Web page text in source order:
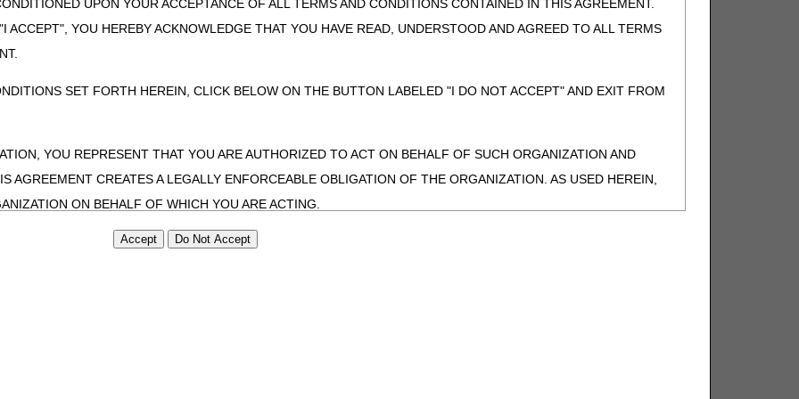
UPON YOUR ACCEPTANCE OF ALL TERMS AND CONDITIONS CONTAINED IN THIS AGREEMENT.
YOU HEREBY ACKNOWLEDGE THAT YOU HAVE READ, UNDERSTOOD AND AGREED TO ALL TERMS
SET FORTH HEREIN, CLICK BELOW ON THE BUTTON LABELED "I DO NOT ACCEPT" AND EXIT FROM
YOU REPRESENT THAT YOU ARE AUTHORIZED TO ACT ON BEHALF OF SUCH ORGANIZATION AND
AGREEMENT CREATES A LEGALLY ENFORCEABLE OBLIGATION OF THE ORGANIZATION. AS USED HEREIN,
ON BEHALF OF WHICH YOU ARE ACTING.
in this Agreement, you, your employees, and agents are authorized to use CDT-4 only as contained in the following